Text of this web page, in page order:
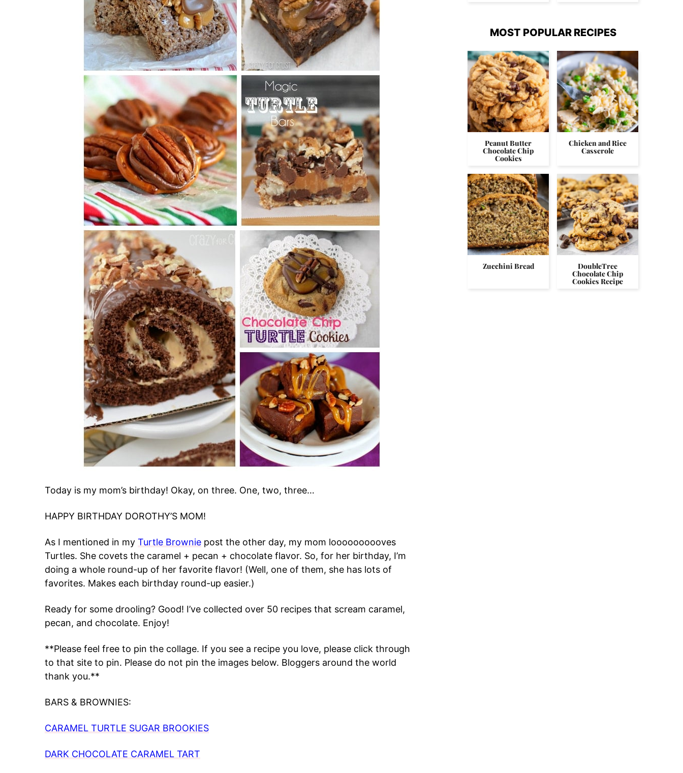
Today is my mom’s birthday! Okay, on three. One, two, three…
HAPPY BIRTHDAY DOROTHY’S MOM!
As I mentioned in my Turtle Brownie post the other day, my mom loooooooooves
Turtles. She covets the caramel + pecan + chocolate flavor. So, for her birthday, I’m
doing a whole round-up of her favorite flavor! (Well, one of them, she has lots of
favorites. Makes each birthday round-up easier.)
Ready for some drooling? Good! I’ve collected over 50 recipes that scream caramel,
pecan, and chocolate. Enjoy!
**Please feel free to pin the collage. If you see a recipe you love, please click through
to that site to pin. Please do not pin the images below. Bloggers around the world
thank you.**
BARS & BROWNIES:
CARAMEL TURTLE SUGAR BROOKIES
DARK CHOCOLATE CARAMEL TART
MOST POPULAR RECIPES
Peanut Butter
Chocolate Chip
Cookies
Chicken and Rice
Casserole
Zucchini Bread DoubleTree
Chocolate Chip
Cookies Recipe